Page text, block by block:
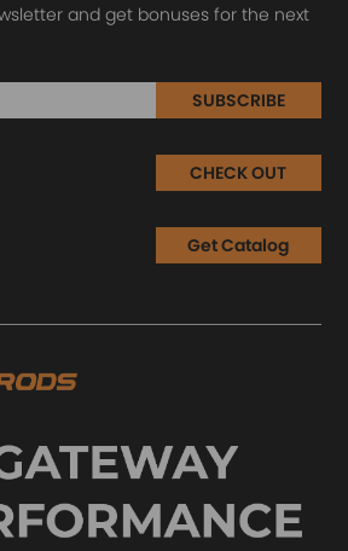
and get bonuses for the next
SUBSCRIBE
CHECK OUT
Get Catalog